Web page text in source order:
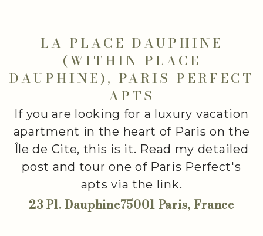
LA PLACE DAUPHINE
(WITHIN PLACE
DAUPHINE), PARIS PERFECT
APTS
If you are looking for a luxury vacation
apartment in the heart of Paris on the
Île de Cite, this is it. Read my detailed
post and tour one of Paris Perfect's
apts via the link.
23 Pl. Dauphine75001 Paris, France